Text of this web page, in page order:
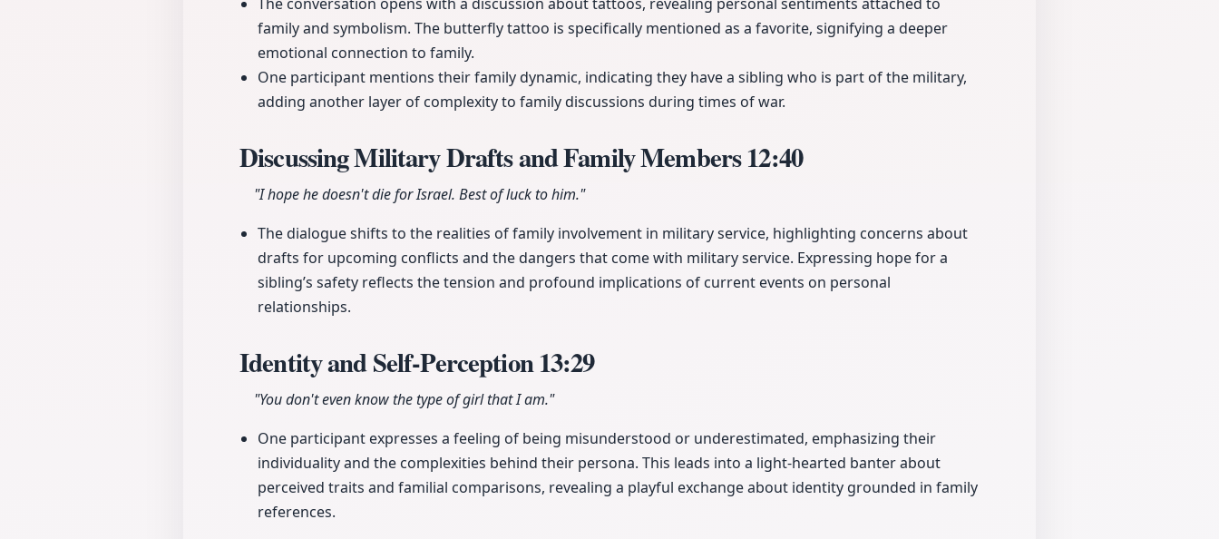
family and symbolism. The butterfly tattoo is specifically mentioned as a favorite, signifying a deeper
emotional connection to family.
One participant mentions their family dynamic, indicating they have a sibling who is part of the military,
adding another layer of complexity to family discussions during times of war.
Discussing Military Drafts and Family Members12:40
"I hope he doesn't die for Israel. Best of luck to him."
The dialogue shifts to the realities of family involvement in military service, highlighting concerns about
drafts for upcoming conflicts and the dangers that come with military service. Expressing hope for a
sibling’s safety reflects the tension and profound implications of current events on personal
relationships.
Identity and Self-Perception13:29
"You don't even know the type of girl that I am."
One participant expresses a feeling of being misunderstood or underestimated, emphasizing their
individuality and the complexities behind their persona. This leads into a light-hearted banter about
perceived traits and familial comparisons, revealing a playful exchange about identity grounded in family
references.